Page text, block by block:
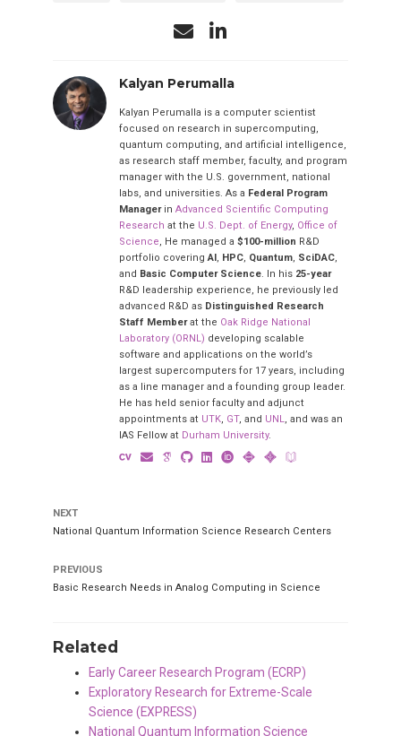
Kalyan Perumalla
Kalyan Perumalla is a computer scientist
focused on research in supercomputing,
quantum computing, and artificial intelligence,
as research staff member, faculty, and program
manager with the U.S. government, national
labs, and universities. As a Federal Program
ManagerinAdvanced Scientific Computing
Research at the U.S. Dept. of Energy, Office of
Science, He managed a$100-million R&D
portfolio coveringAI, HPC, Quantum, SciDAC,
and Basic Computer Science. In his 25-year
R&D leadership experience, he previously led
advanced R&D as Distinguished Research
Staff Memberat the Oak Ridge National
Laboratory (ORNL) developing scalable
software and applications on the world’s
largest supercomputers for 17 years, including
as a line manager and a founding group leader.
He has held senior faculty and adjunct
appointments at UTK, GT, and UNL, and was an
IAS Fellow at Durham University.
NEXT
National Quantum Information Science Research Centers
PREVIOUS
Basic Research Needs in Analog Computing in Science
Related
Early Career Research Program (ECRP)
Exploratory Research for Extreme-Scale
Science (EXPRESS)
National Quantum Information Science